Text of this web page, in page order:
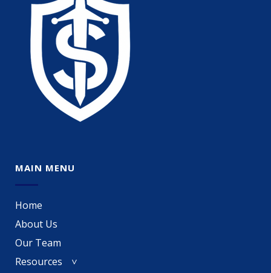
MAIN MENU
Home
About Us
Our Team
Resources